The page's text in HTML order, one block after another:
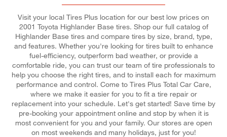
Visit your local Tires Plus location for our best low prices on
2001 Toyota Highlander Base tires. Shop our full catalog of
Highlander Base tires and compare tires by size, brand, type,
and features. Whether you're looking for tires built to enhance
fuel-efficiency, outperform bad weather, or provide a
comfortable ride, you can trust our team of tire professionals to
help you choose the right tires, and to install each for maximum
performance and control. Come to Tires Plus Total Car Care,
where we make it easier for you to fit a tire repair or
replacement into your schedule. Let's get started! Save time by
pre-booking your appointment online and stop by when it is
most convenient for you and your family. Our stores are open
on most weekends and many holidays, just for you!